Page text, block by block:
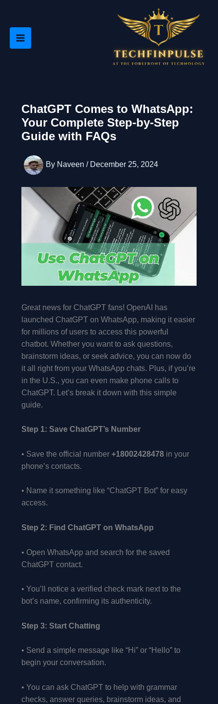
content
ChatGPT Comes to WhatsApp:
Your Complete Step-by-Step
Guide with FAQs
By Naveen / December 25, 2024
Great news for ChatGPT fans! OpenAI has
launched ChatGPT on WhatsApp, making it easier
for millions of users to access this powerful
chatbot. Whether you want to ask questions,
brainstorm ideas, or seek advice, you can now do
it all right from your WhatsApp chats. Plus, if you’re
in the U.S., you can even make phone calls to
ChatGPT. Let’s break it down with this simple
guide.
Step 1: Save ChatGPT’s Number
• Save the official number +18002428478 in your
phone’s contacts.
• Name it something like “ChatGPT Bot” for easy
access.
Step 2: Find ChatGPT on WhatsApp
• Open WhatsApp and search for the saved
ChatGPT contact.
• You’ll notice a verified check mark next to the
bot’s name, confirming its authenticity.
Step 3: Start Chatting
• Send a simple message like “Hi” or “Hello” to
begin your conversation.
• You can ask ChatGPT to help with grammar
checks, answer queries, brainstorm ideas, and